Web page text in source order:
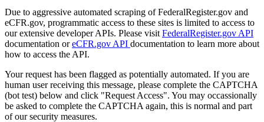
Due to aggressive automated scraping of FederalRegister.gov and
eCFR.gov, programmatic access to these sites is limited to access to
our extensive developer APIs. Please visit FederalRegister.gov API
documentation oreCFR.gov API documentation to learn more about
how to access the API.
Your request has been flagged as potentially automated. If you are
human user receiving this message, please complete the CAPTCHA
(bot test) below and click "Request Access". You may occassionally
be asked to complete the CAPTCHA again, this is normal and part
of our security measures.